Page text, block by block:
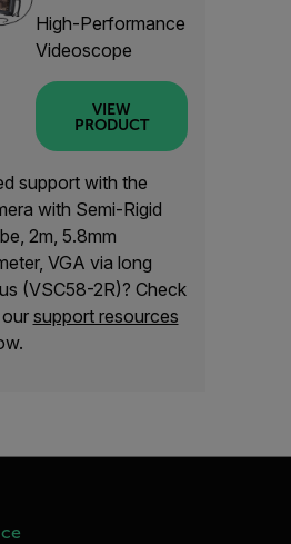
High-Performance
Videoscope
VIEW
PRODUCT
support with the
with Semi-Rigid
2m, 5.8mm
VGA via long
(VSC58-2R)? Check
our support resources